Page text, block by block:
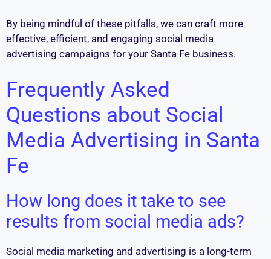
By being mindful of these pitfalls, we can craft more
effective, efficient, and engaging social media
advertising campaigns for your Santa Fe business.
Frequently Asked
Questions about Social
Media Advertising in Santa
Fe
How long does it take to see
results from social media ads?
Social media marketing and advertising is a long-term